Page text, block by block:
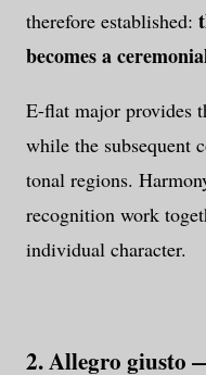
therefore established:
becomes a
E-flat major provides
while the subsequent
tonal regions.
recognition work
individual character.
2. Allegro giusto